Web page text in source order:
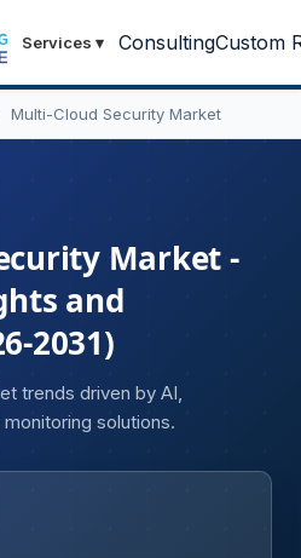
Services ▾ ConsultingCustom
Multi-Cloud Security Market
Market -
and
2031)
trends driven by AI,
solutions.